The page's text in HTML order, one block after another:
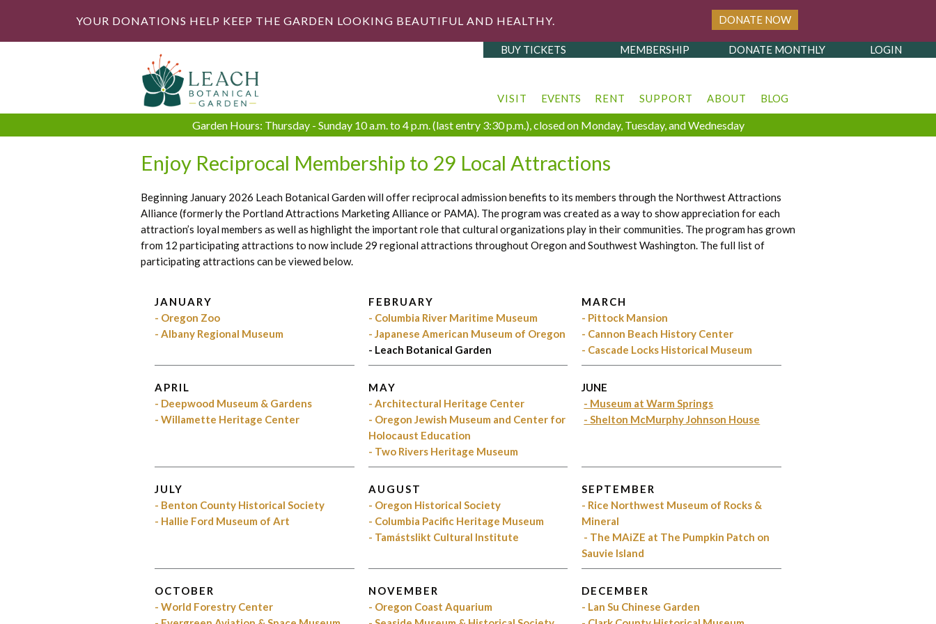
YOUR DONATIONS HELP KEEP THE GARDEN LOOKING BEAUTIFUL AND HEALTHY. DONATE NOW
BUY TICKETS MEMBERSHIP DONATE MONTHLY LOGIN
VISIT EVENTS RENT SUPPORT ABOUT BLOG
Garden Hours: Thursday - Sunday 10 a.m. to 4 p.m. (last entry 3:30 p.m.), closed on Monday, Tuesday, and Wednesday
Enjoy Reciprocal Membership to 29 Local Attractions
Beginning January 2026 Leach Botanical Garden will offer reciprocal admission benefits to its members through the Northwest Attractions
Alliance (formerly the Portland Attractions Marketing Alliance or PAMA). The program was created as a way to show appreciation for each
attraction’s loyal members as well as highlight the important role that cultural organizations play in their communities. The program has grown
from 12 participating attractions to now include 29 regional attractions throughout Oregon and Southwest Washington. The full list of
participating attractions can be viewed below.
JANUARY
- Oregon Zoo
- Albany Regional Museum
FEBRUARY
- Columbia River Maritime Museum
- Japanese American Museum of Oregon
- Leach Botanical Garden
MARCH
- Pittock Mansion
- Cannon Beach History Center
- Cascade Locks Historical Museum
APRIL
- Deepwood Museum & Gardens
- Willamette Heritage Center
MAY
- Architectural Heritage Center
- Oregon Jewish Museum and Center for
Holocaust Education
- Two Rivers Heritage Museum
JUNE
- Museum at Warm Springs
- Shelton McMurphy Johnson House
JULY
- Benton County Historical Society
- Hallie Ford Museum of Art
AUGUST
- Oregon Historical Society
- Columbia Pacific Heritage Museum
- Tamástslikt Cultural Institute
SEPTEMBER
- Rice Northwest Museum of Rocks &
Mineral
- The MAiZE at The Pumpkin Patch on
Sauvie Island
OCTOBER
- World Forestry Center
NOVEMBER
- Oregon Coast Aquarium
DECEMBER
- Lan Su Chinese Garden